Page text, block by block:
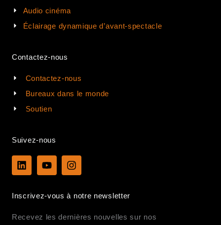
Audio cinéma
Éclairage dynamique d’avant-spectacle
Contactez-nous
Contactez-nous
Bureaux dans le monde
Soutien
Suivez-nous
L
i
e
i
Y
o
u
e
I
n
a
r
Inscrivez-vous à notre newsletter
Recevez les dernières nouvelles sur nos